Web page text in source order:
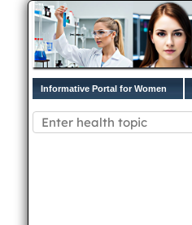
Informative Portal for Women